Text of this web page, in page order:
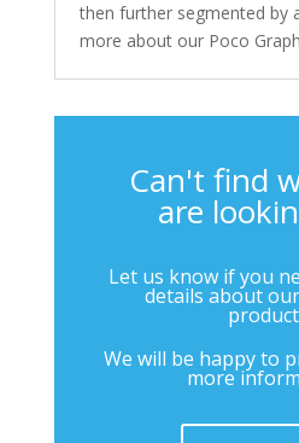
then further segmented by
more about our Poco
Can't find
are
Let us know if you
details about
We will be happy to
more